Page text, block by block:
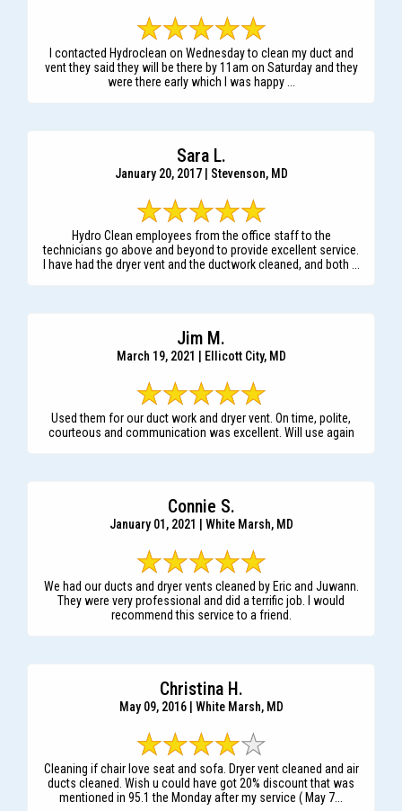
I contacted Hydroclean on Wednesday to clean my duct and
vent they said they will be there by 11am on Saturday and they
were there early which I was happy ...
Sara L.
January 20, 2017 | Stevenson, MD
Hydro Clean employees from the office staff to the
technicians go above and beyond to provide excellent service.
I have had the dryer vent and the ductwork cleaned, and both ...
Jim M.
March 19, 2021 | Ellicott City, MD
Used them for our duct work and dryer vent. On time, polite,
courteous and communication was excellent. Will use again
Connie S.
January 01, 2021 | White Marsh, MD
We had our ducts and dryer vents cleaned by Eric and Juwann.
They were very professional and did a terrific job. I would
recommend this service to a friend.
Christina H.
May 09, 2016 | White Marsh, MD
Cleaning if chair love seat and sofa. Dryer vent cleaned and air
ducts cleaned. Wish u could have got 20% discount that was
mentioned in 95.1 the Monday after my service ( May 7...